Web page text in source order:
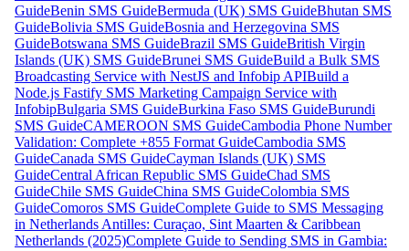
GuideBenin SMS GuideBermuda (UK) SMS GuideBhutan SMS
GuideBolivia SMS GuideBosnia and Herzegovina SMS
GuideBotswana SMS GuideBrazil SMS GuideBritish Virgin
Islands (UK) SMS GuideBrunei SMS GuideBuild a Bulk SMS
Broadcasting Service with NestJS and Infobip APIBuild a
Node.js Fastify SMS Marketing Campaign Service with
InfobipBulgaria SMS GuideBurkina Faso SMS GuideBurundi
SMS GuideCAMEROON SMS GuideCambodia Phone Number
Validation: Complete +855 Format GuideCambodia SMS
GuideCanada SMS GuideCayman Islands (UK) SMS
GuideCentral African Republic SMS GuideChad SMS
GuideChile SMS GuideChina SMS GuideColombia SMS
GuideComoros SMS GuideComplete Guide to SMS Messaging
in Netherlands Antilles: Curaçao, Sint Maarten & Caribbean
Netherlands (2025)Complete Guide to Sending SMS in Gambia: